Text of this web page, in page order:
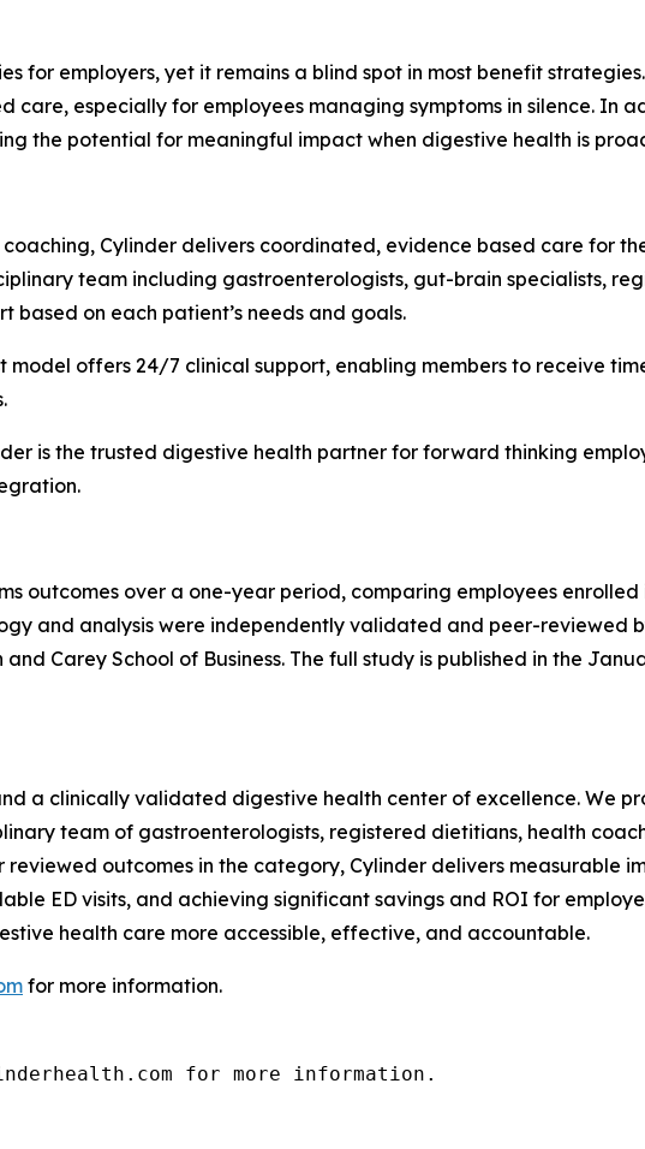
for employers, yet it remains a blind spot in most benefit
especially for employees managing symptoms in silence. In
the potential for meaningful impact when digestive health is
Cylinder delivers coordinated, evidence based care for
team including gastroenterologists, gut-brain specialists,
based on each patient’s needs and goals.
offers 24/7 clinical support, enabling members to receive
is the trusted digestive health partner for forward thinking
outcomes over a one-year period, comparing employees
and analysis were independently validated and peer-reviewed
Carey School of Business. The full study is published in the
a clinically validated digestive health center of excellence. We
team of gastroenterologists, registered dietitians, health
outcomes in the category, Cylinder delivers measurable
ED visits, and achieving significant savings and ROI for
health care more accessible, effective, and accountable.
for more information.
for more information.